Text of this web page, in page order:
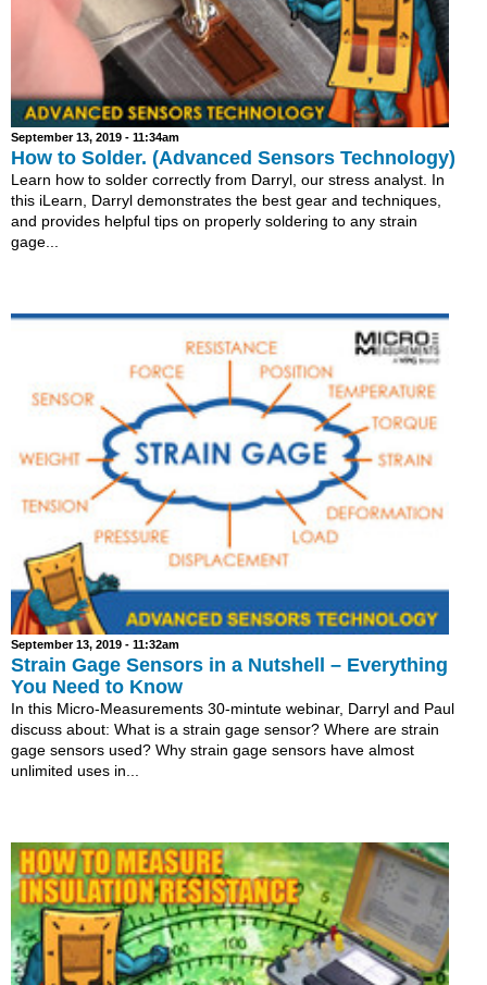
September 13, 2019 - 11:34am
How to Solder. (Advanced Sensors Technology)
Learn how to solder correctly from Darryl, our stress analyst. In
this iLearn, Darryl demonstrates the best gear and techniques,
and provides helpful tips on properly soldering to any strain
gage...
September 13, 2019 - 11:32am
Strain Gage Sensors in a Nutshell – Everything
You Need to Know
In this Micro-Measurements 30-mintute webinar, Darryl and Paul
discuss about: What is a strain gage sensor? Where are strain
gage sensors used? Why strain gage sensors have almost
unlimited uses in...